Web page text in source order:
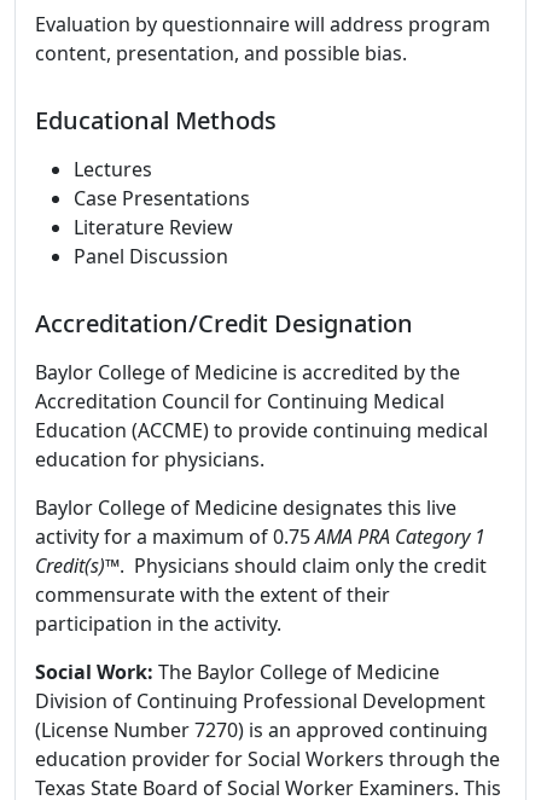
Evaluation by questionnaire will address program
content, presentation, and possible bias.
Educational Methods
Lectures
Case Presentations
Literature Review
Panel Discussion
Accreditation/Credit Designation
Baylor College of Medicine is accredited by the
Accreditation Council for Continuing Medical
Education (ACCME) to provide continuing medical
education for physicians.
Baylor College of Medicine designates this live
activity for a maximum of 0.75AMA PRA Category 1
Credit(s)™. Physicians should claim only the credit
commensurate with the extent of their
participation in the activity.
Social Work: The Baylor College of Medicine
Division of Continuing Professional Development
(License Number 7270) is an approved continuing
education provider for Social Workers through the
Texas State Board of Social Worker Examiners. This